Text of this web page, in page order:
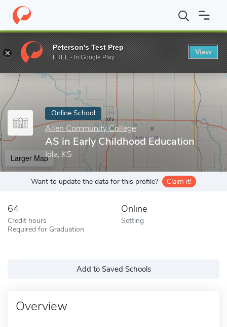
Home Online Schools Allen Community College AS in Early
Enter a keyword
Online School
Allen Community College
AS in Early Childhood Education
Iola, KS
Larger Map
Want to update the data for this profile? Claim it!
64
Credit hours
Required for Graduation
Online
Setting
Add to Saved Schools
Overview
Peterson's Test Prep
FREE - In Google Play
View